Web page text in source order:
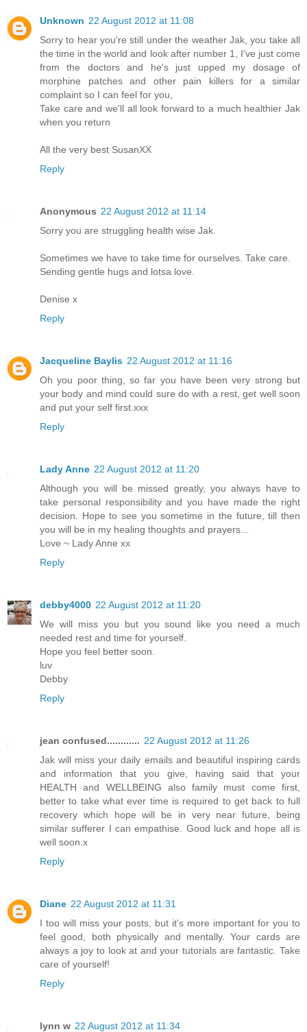
Unknown 22 August 2012 at 11:08
Sorry to hear you're still under the weather Jak, you take all
the time in the world and look after number 1, I've just come
from the doctors and he's just upped my dosage of
morphine patches and other pain killers for a similar
complaint so I can feel for you,
Take care and we'll all look forward to a much healthier Jak
when you return
All the very best SusanXX
Reply
Anonymous 22 August 2012 at 11:14
Sorry you are struggling health wise Jak.
Sometimes we have to take time for ourselves. Take care.
Sending gentle hugs and lotsa love.
Denise x
Reply
Jacqueline Baylis 22 August 2012 at 11:16
Oh you poor thing, so far you have been very strong but
your body and mind could sure do with a rest, get well soon
and put your self first.xxx
Reply
Lady Anne 22 August 2012 at 11:20
Although you will be missed greatly, you always have to
take personal responsibility and you have made the right
decision. Hope to see you sometime in the future, till then
you will be in my healing thoughts and prayers...
Love ~ Lady Anne xx
Reply
debby4000 22 August 2012 at 11:20
We will miss you but you sound like you need a much
needed rest and time for yourself.
Hope you feel better soon.
luv
Debby
Reply
jean confused............ 22 August 2012 at 11:26
Jak will miss your daily emails and beautiful inspiring cards
and information that you give, having said that your
HEALTH and WELLBEING also family must come first,
better to take what ever time is required to get back to full
recovery which hope will be in very near future, being
similar sufferer I can empathise. Good luck and hope all is
well soon.x
Reply
Diane 22 August 2012 at 11:31
I too will miss your posts, but it's more important for you to
feel good, both physically and mentally. Your cards are
always a joy to look at and your tutorials are fantastic. Take
care of yourself!
Reply
lynn w 22 August 2012 at 11:34